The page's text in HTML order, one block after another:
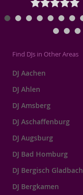
Find DJs in Other Areas
DJ Aachen
DJ Ahlen
DJ Amsberg
DJ Aschaffenburg
DJ Augsburg
DJ Bad Homburg
DJ Bergisch Gladbach
DJ Bergkamen